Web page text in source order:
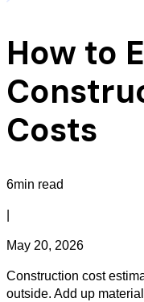
How to
Costs
6min read
May 20, 2026
Construction cost
outside. Add up